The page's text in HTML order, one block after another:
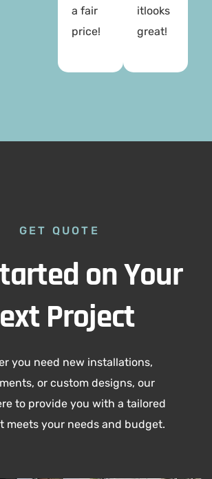
a fair
price!
itlooks
great!
GET QUOTE
on Your
Project
you need new installations,
or custom designs, our
to provide you with a tailored
meets your needs and budget.